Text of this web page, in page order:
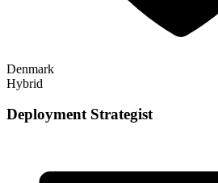
Denmark
Hybrid
Deployment Strategist